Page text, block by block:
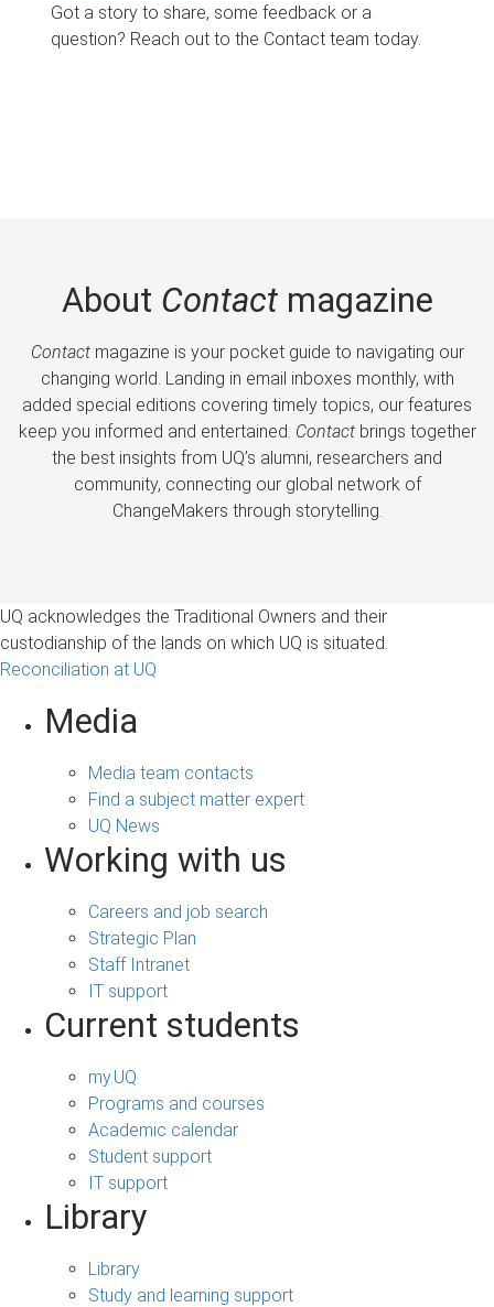
Got a story to share, some feedback or a
question? Reach out to the Contact team today.
About Contactmagazine
Contactmagazine is your pocket guide to navigating our
changing world. Landing in email inboxes monthly, with
added special editions covering timely topics, our features
keep you informed and entertained. Contactbrings together
the best insights from UQ’s alumni, researchers and
community, connecting our global network of
ChangeMakers through storytelling.
UQ acknowledges the Traditional Owners and their
custodianship of the lands on which UQ is situated.
Reconciliation at UQ
Media
Media team contacts
Find a subject matter expert
UQ News
Working with us
Careers and job search
Strategic Plan
Staff Intranet
IT support
Current students
my.UQ
Programs and courses
Academic calendar
Student support
IT support
Library
Library
Study and learning support